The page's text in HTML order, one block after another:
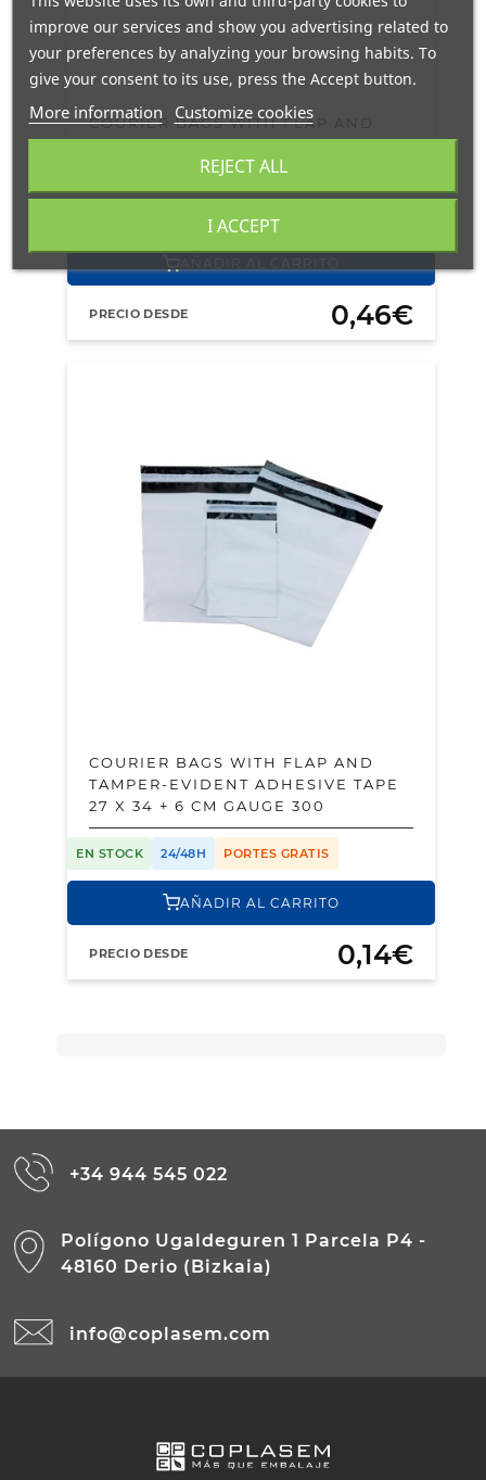
COURIER BAGS WITH FLAP AND
TAMPER EVIDENT ADHESIVE TAPE
63 X 54,5 + 4 CM GAUGE 300
AÑADIR AL CARRITO
PRECIO DESDE 0,46€
COURIER BAGS WITH FLAP AND
TAMPER-EVIDENT ADHESIVE TAPE
27 X 34 + 6 CM GAUGE 300
EN STOCK 24/48H PORTES GRATIS
AÑADIR AL CARRITO
PRECIO DESDE 0,14€
+34 944 545 022
Polígono Ugaldeguren 1 Parcela P4 -
48160 Derio (Bizkaia)
info@coplasem.com
improve our services and show you advertising related to
your preferences by analyzing your browsing habits. To
give your consent to its use, press the Accept button.
More information Customize cookies
REJECT ALL
I ACCEPT